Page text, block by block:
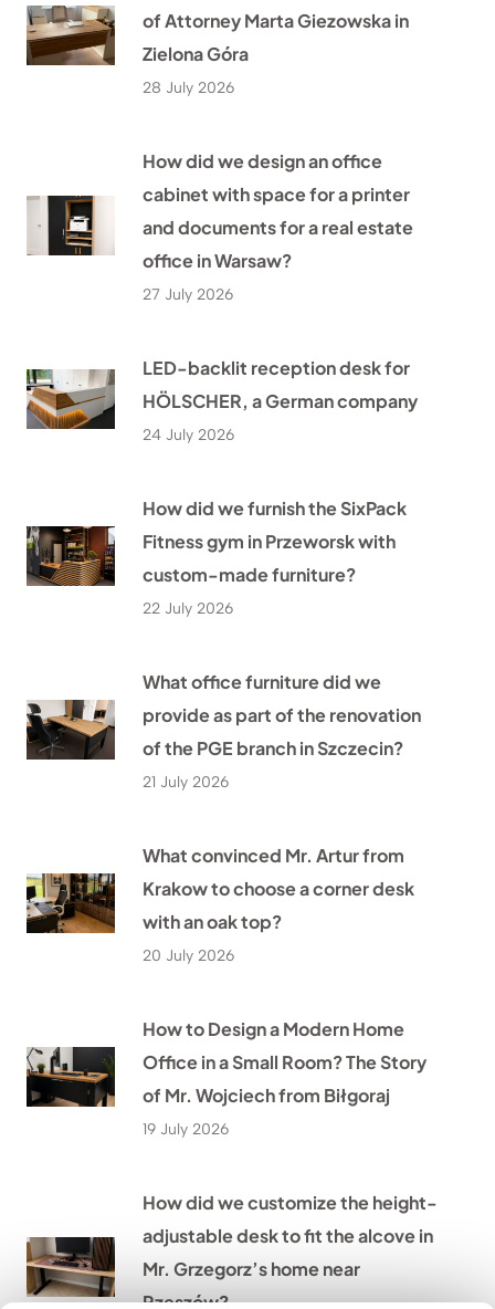
of Attorney Marta Giezowska in
Zielona Góra
28 July 2026
How did we design an office
cabinet with space for a printer
and documents for a real estate
office in Warsaw?
27 July 2026
LED-backlit reception desk for
HÖLSCHER, a German company
24 July 2026
How did we furnish the SixPack
Fitness gym in Przeworsk with
custom-made furniture?
22 July 2026
What office furniture did we
provide as part of the renovation
of the PGE branch in Szczecin?
21 July 2026
What convinced Mr. Artur from
Krakow to choose a corner desk
with an oak top?
20 July 2026
How to Design a Modern Home
Office in a Small Room? The Story
of Mr. Wojciech from Biłgoraj
19 July 2026
How did we customize the height-
adjustable desk to fit the alcove in
Mr. Grzegorz’s home near
Rzeszów?